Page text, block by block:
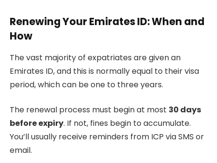
Renewing Your Emirates ID: When and
How
The vast majority of expatriates are given an
Emirates ID, and this is normally equal to their visa
period, which can be one to three years.
The renewal process must begin at most 30 days
before expiry. If not, fines begin to accumulate.
You’ll usually receive reminders from ICP via SMS or
email.